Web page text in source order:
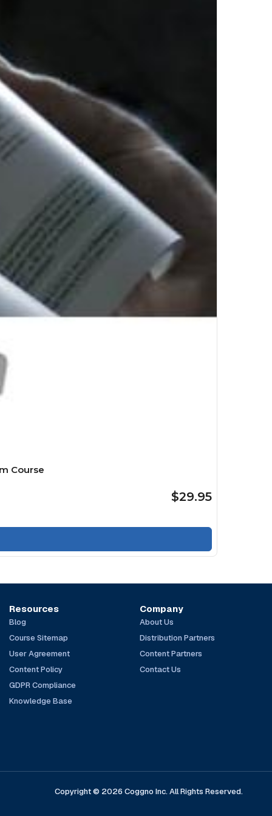
Course
$29.95
Resources
Blog
Course Sitemap
User Agreement
Content Policy
GDPR Compliance
Knowledge Base
Company
About Us
Distribution Partners
Content Partners
Contact Us
Copyright © 2026 Coggno Inc. All Rights Reserved.